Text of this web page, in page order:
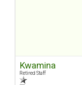
Kwamina
Retired Staff